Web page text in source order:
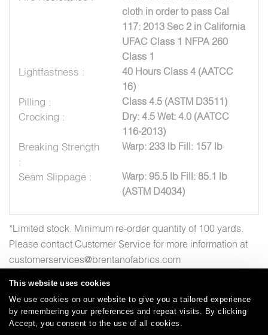
This website uses cookies
We use cookies on our website to give you a tailored experience
by remembering your preferences and repeat visits. By clicking
Accept, you consent to the use of all cookies.
cloth in order to pass Cal
117: 2013 Sec 2 in California
UFAC Class 1 NFPA 260
Class 1
Lightfastness :
40 Hours Class 4 (AATCC
16)
Pilling : Class 4.5 (ASTM D3511)
Crocking :
Dry: 4.5 Wet: 4.0 (AATCC
116-2013)
Breaking Strength
:
Warp: 233 lb Fill: 157 lb
Seam Slippage :
Warp: 95.5 lb Fill: 85.1 lb
(ASTM D4034)
*Limited stock. Minimum re-order quantity of 100 yards.
Please contact Customer Service for more information at
customerservices@brentanofabrics.com
Careers | Care and Cleaning | FAQs | Glossary |
Warranty | Terms and Conditions |